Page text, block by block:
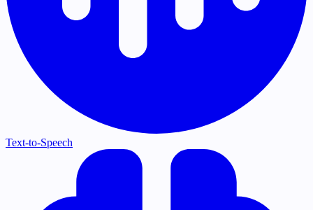
Text-to-Speech